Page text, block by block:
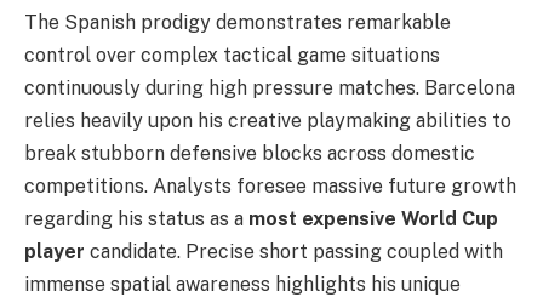
The Spanish prodigy demonstrates remarkable
control over complex tactical game situations
continuously during high pressure matches. Barcelona
relies heavily upon his creative playmaking abilities to
break stubborn defensive blocks across domestic
competitions. Analysts foresee massive future growth
regarding his status as a most expensive World Cup
player candidate. Precise short passing coupled with
immense spatial awareness highlights his unique